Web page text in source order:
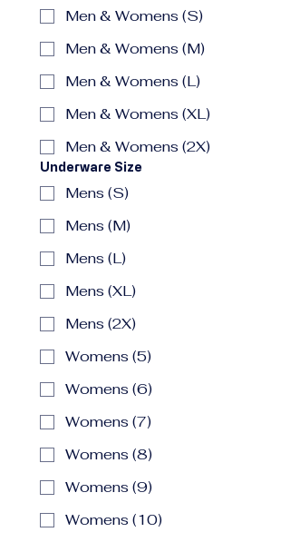
Men & Womens (S)
Men & Womens (M)
Men & Womens (L)
Men & Womens (XL)
Men & Womens (2X)
Underware Size
Mens (S)
Mens (M)
Mens (L)
Mens (XL)
Mens (2X)
Womens (5)
Womens (6)
Womens (7)
Womens (8)
Womens (9)
Womens (10)